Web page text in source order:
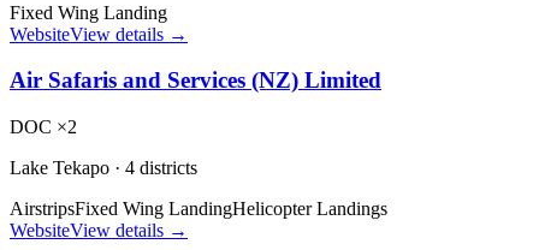
Fixed Wing Landing
WebsiteView details →
Air Safaris and Services (NZ) Limited
DOC ×2
Lake Tekapo · 4 districts
AirstripsFixed Wing LandingHelicopter Landings
WebsiteView details →